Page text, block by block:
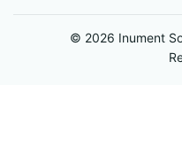
© 2026 Inument